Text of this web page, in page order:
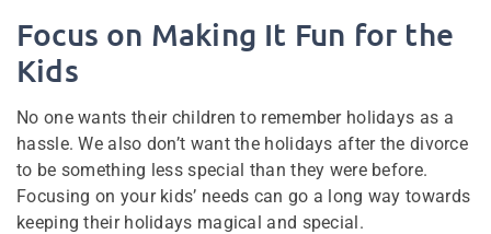
Focus on Making It Fun for the
Kids
No one wants their children to remember holidays as a
hassle. We also don’t want the holidays after the divorce
to be something less special than they were before.
Focusing on your kids’ needs can go a long way towards
keeping their holidays magical and special.